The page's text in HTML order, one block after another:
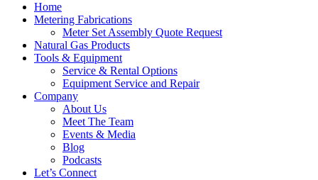
Home
Metering Fabrications
Meter Set Assembly Quote Request
Natural Gas Products
Tools & Equipment
Service & Rental Options
Equipment Service and Repair
Company
About Us
Meet The Team
Events & Media
Blog
Podcasts
Let’s Connect